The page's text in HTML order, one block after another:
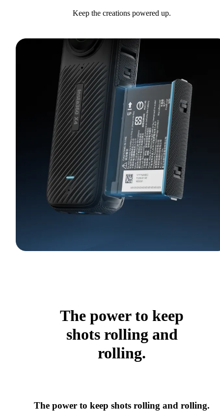
Keep the creations powered up.
The power to keep
shots rolling and
rolling.
The power to keep shots rolling and rolling.